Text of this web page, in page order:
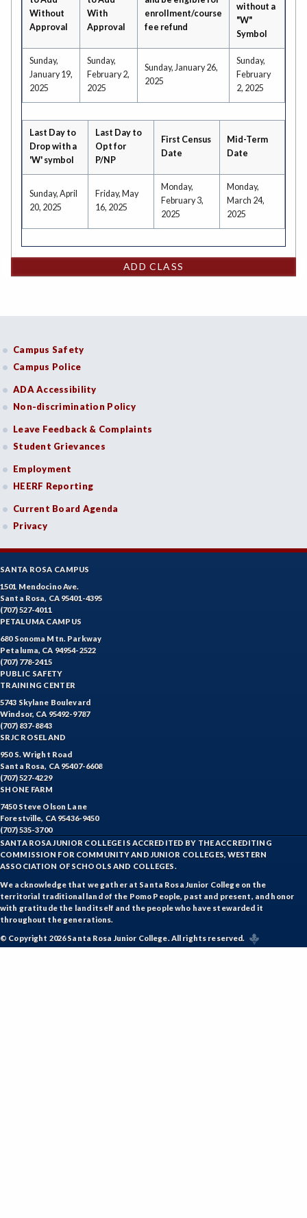
Without
Approval
With
Approval
enrollment/course
fee refund
without a
"W"
Symbol
Sunday,
January 19,
2025
Sunday,
February 2,
2025
Sunday, January 26,
2025
Sunday,
February
2, 2025
Last Day to
Drop with a
'W' symbol
Last Day to
Opt for
P/NP
First Census
Date
Mid-Term
Date
Sunday, April
20, 2025
Friday, May
16, 2025
Monday,
February 3,
2025
Monday,
March 24,
2025
ADD CLASS
Campus Safety
Campus Police
ADA Accessibility
Non-discrimination Policy
Leave Feedback & Complaints
Student Grievances
Employment
HEERF Reporting
Current Board Agenda
Privacy
SANTA ROSA CAMPUS
1501 Mendocino Ave.
Santa Rosa, CA 95401-4395
(707) 527-4011
PETALUMA CAMPUS
680 Sonoma Mtn. Parkway
Petaluma, CA 94954-2522
(707) 778-2415
PUBLIC SAFETY
TRAINING CENTER
5743 Skylane Boulevard
Windsor, CA 95492-9787
(707) 837-8843
SRJC ROSELAND
950 S. Wright Road
Santa Rosa, CA 95407-6608
(707) 527-4229
SHONE FARM
7450 Steve Olson Lane
Forestville, CA 95436-9450
(707) 535-3700
SANTA ROSA JUNIOR COLLEGE IS ACCREDITED BY THE ACCREDITING
COMMISSION FOR COMMUNITY AND JUNIOR COLLEGES, WESTERN
ASSOCIATION OF SCHOOLS AND COLLEGES.
We acknowledge that we gather at Santa Rosa Junior College on the
territorial traditional land of the Pomo People, past and present, and honor
with gratitude the land itself and the people who have stewarded it
throughout the generations.
© Copyright 2026 Santa Rosa Junior College. All rights reserved.